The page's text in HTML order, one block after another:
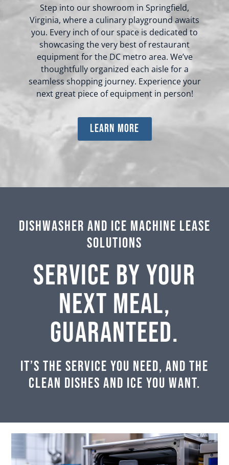
Step into our showroom in Springfield,
Virginia, where a culinary playground awaits
you. Every inch of our space is dedicated to
showcasing the very best of restaurant
equipment for the DC metro area. We’ve
thoughtfully organized each aisle for a
seamless shopping journey. Experience your
next great piece of equipment in person!
learn more
Dishwasher and Ice Machine Lease
Solutions
SERVICE BY YOUR
NEXT MEAL,
GUARANTEED.
It’s the service you need, and the
clean dishes and ice you want.